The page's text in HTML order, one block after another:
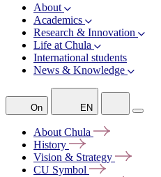
About
Academics
Research & Innovation
Life at Chula
International students
News & Knowledge
On EN
About Chula
History
Vision & Strategy
CU Symbol